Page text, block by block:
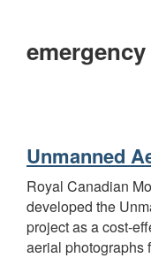
emergency
Unmanned
Royal Canadian
developed the
project as a cost-
aerial photographs